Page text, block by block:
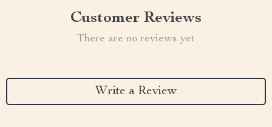
Customer Reviews
There are no reviews yet
Write a Review